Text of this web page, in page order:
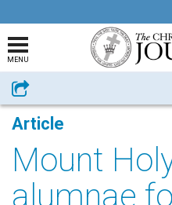
MENU
Share
Article
Mount
alumnae